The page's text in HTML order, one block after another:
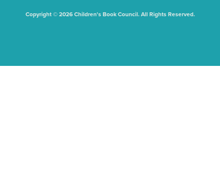
Copyright © 2026 Children's Book Council. All Rights Reserved.